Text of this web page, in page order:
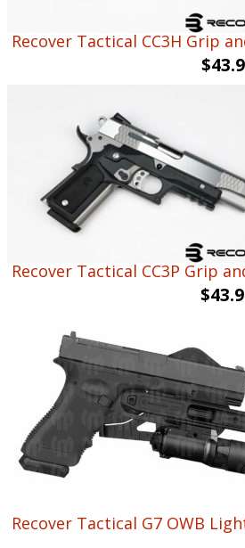
Recover Tactical CC3H Grip
$
Recover Tactical CC3P Grip
$
Recover Tactical G7 OWB